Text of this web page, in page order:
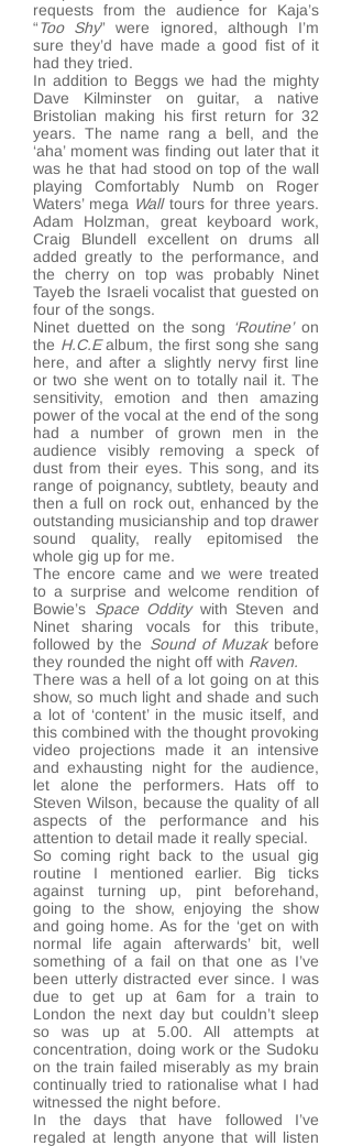
requests from the audience for Kaja’s
“Too Shy” were ignored, although I’m
sure they’d have made a good fist of it
had they tried.
In addition to Beggs we had the mighty
Dave Kilminster on guitar, a native
Bristolian making his first return for 32
years. The name rang a bell, and the
‘aha’ moment was finding out later that it
was he that had stood on top of the wall
playing Comfortably Numb on Roger
Waters’ mega Walltours for three years.
Adam Holzman, great keyboard work,
Craig Blundell excellent on drums all
added greatly to the performance, and
the cherry on top was probably Ninet
Tayeb the Israeli vocalist that guested on
four of the songs.
Ninet duetted on the song
‘Routine’on
the H.C.Ealbum, the first song she sang
here, and after a slightly nervy first line
or two she went on to totally nail it. The
sensitivity, emotion and then amazing
power of the vocal at the end of the song
had a number of grown men in the
audience visibly removing a speck of
dust from their eyes. This song, and its
range of poignancy, subtlety, beauty and
then a full on rock out, enhanced by the
outstanding musicianship and top drawer
sound quality, really epitomised the
whole gig up for me.
The encore came and we were treated
to a surprise and welcome rendition of
Bowie’s Space Odditywith Steven and
Ninet sharing vocals for this tribute,
followed by the Sound of Muzakbefore
they rounded the night off with Raven.
There was a hell of a lot going on at this
show, so much light and shade and such
a lot of ‘content’ in the music itself, and
this combined with the thought provoking
video projections made it an intensive
and exhausting night for the audience,
let alone the performers. Hats off to
Steven Wilson, because the quality of all
aspects of the performance and his
attention to detail made it really special.
So coming right back to the usual gig
routine I mentioned earlier. Big ticks
against turning up, pint beforehand,
going to the show, enjoying the show
and going home. As for the ‘get on with
normal life again afterwards’ bit, well
something of a fail on that one as I’ve
been utterly distracted ever since. I was
due to get up at 6am for a train to
London the next day but couldn’t sleep
so was up at 5.00. All attempts at
concentration, doing work or the Sudoku
on the train failed miserably as my brain
continually tried to rationalise what I had
witnessed the night before.
In the days that have followed I’ve
regaled at length anyone that will listen